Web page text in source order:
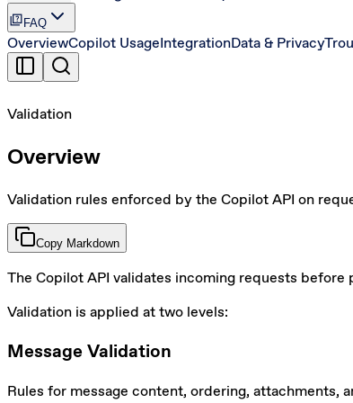
quiz FAQ
OverviewCopilot UsageIntegrationData & Privacy
Validation
Overview
Validation rules enforced by the Copilot API on
Copy Markdown
The Copilot API validates incoming requests
Validation is applied at two levels:
Message Validation
Rules for message content, ordering, attachments,